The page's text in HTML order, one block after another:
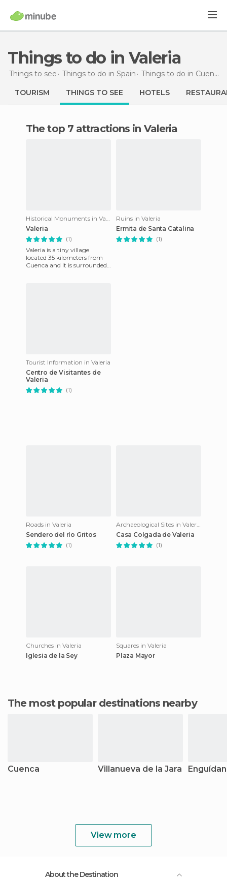
Things to do in Valeria
Things to see Things to do in Spain Things to do in Cuenca
TOURISM THINGS TO SEE HOTELS
The top 7 attractions in Valeria
Historical Monuments in Valeria
Valeria
(1)
Valeria is a tiny village
located 35 kilometers from
Cuenca and it is surrounded
Ruins in Valeria
Ermita de Santa Catalina
(1)
Tourist Information in Valeria
Centro de Visitantes de
Valeria
(1)
Roads in Valeria
Sendero del río Gritos
(1)
Archaeological Sites in Valeria
Casa Colgada de Valeria
(1)
Churches in Valeria
Iglesia de la Sey
Squares in Valeria
Plaza Mayor
The most popular destinations nearby
Cuenca Villanueva de la Jara
View more
About the Destination